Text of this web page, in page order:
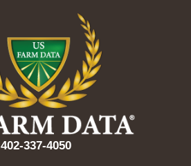
402-337-4050